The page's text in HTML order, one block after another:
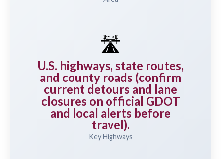
🛣️
U.S. highways, state routes,
and county roads (confirm
current detours and lane
closures on official GDOT
and local alerts before
travel).
Key Highways